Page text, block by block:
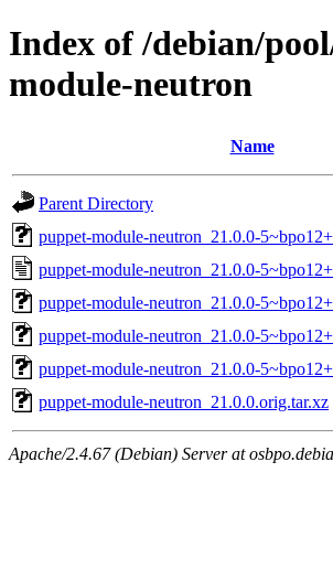
Index of /debian/
module-neutron
Name
Parent Directory
puppet-module-neutron_21.0.0-
puppet-module-neutron_21.0.0-
puppet-module-neutron_21.0.0-
puppet-module-neutron_21.0.0-
puppet-module-neutron_21.0.0-
puppet-module-neutron_21.0.0.orig.tar.xz
Apache/2.4.67 (Debian) Server at